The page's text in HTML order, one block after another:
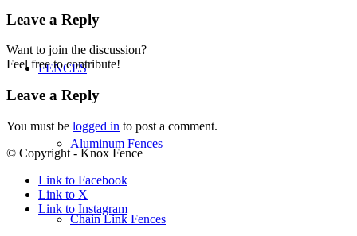
FENCES
Aluminum Fences
Chain Link Fences
Leave a Reply
Want to join the discussion?
Feel free to contribute!
Leave a Reply
You must be logged in to post a comment.
© Copyright - Knox Fence
Link to Facebook
Link to X
Link to Instagram